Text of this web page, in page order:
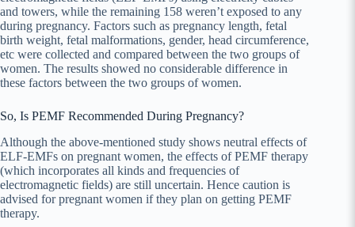
and towers, while the remaining 158 weren’t exposed to any
during pregnancy. Factors such as pregnancy length, fetal
birth weight, fetal malformations, gender, head circumference,
etc were collected and compared between the two groups of
women. The results showed no considerable difference in
these factors between the two groups of women.
So, Is PEMF Recommended During Pregnancy?
Although the above-mentioned study shows neutral effects of
ELF-EMFs on pregnant women, the effects of PEMF therapy
(which incorporates all kinds and frequencies of
electromagnetic fields) are still uncertain. Hence caution is
advised for pregnant women if they plan on getting PEMF
therapy.